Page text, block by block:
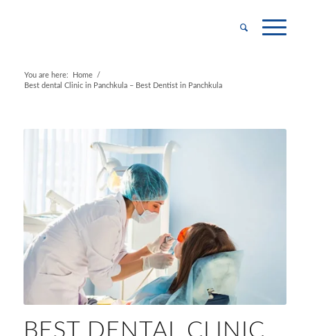
You are here: Home
/
Best dental Clinic in Panchkula – Best Dentist in Panchkula
BEST DENTAL CLINIC